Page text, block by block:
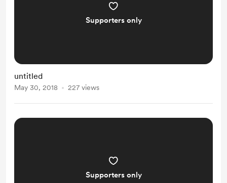
Supporters only
untitled
May 30, 2018 227 views
Supporters only